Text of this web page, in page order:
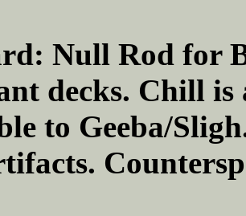
Null Rod for
decks. Chill is
to Geeba/